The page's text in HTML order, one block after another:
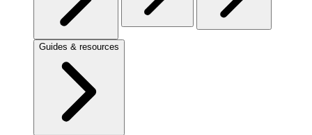
Guides & resources